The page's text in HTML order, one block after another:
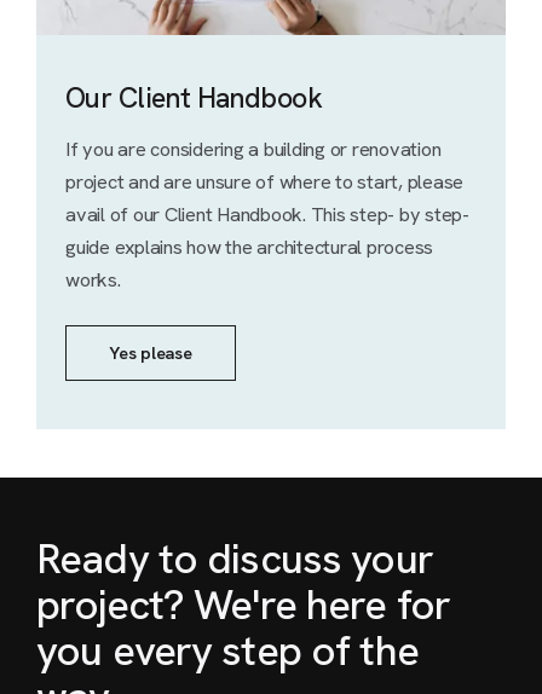
Our Client Handbook
If you are considering a building or renovation
project and are unsure of where to start, please
avail of our Client Handbook. This step- by step-
guide explains how the architectural process
works.
Yes please
Ready to discuss your
project? We're here for
you every step of the